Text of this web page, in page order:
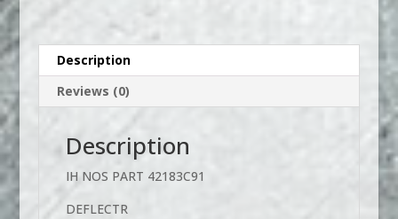
Description
Reviews (0)
Description
IH NOS PART 42183C91
DEFLECTR